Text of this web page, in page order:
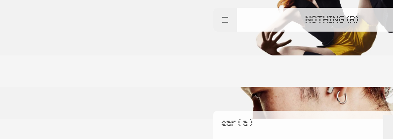
NOTHING (R)
ear ( a )